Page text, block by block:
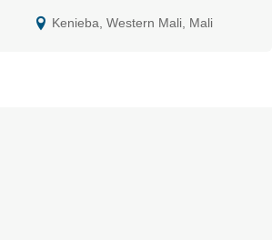
Kenieba, Western Mali, Mali